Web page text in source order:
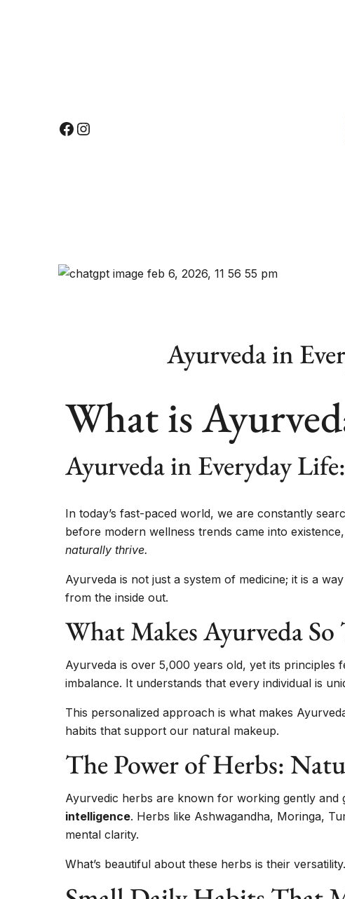
Ayurveda in
What is
Ayurveda in Everyday
In today’s fast-paced world, we are constantly
before modern wellness trends came into existence,
naturally thrive.
Ayurveda is not just a system of medicine; it is a
from the inside out.
What Makes Ayurveda So
Ayurveda is over 5,000 years old, yet its principles
imbalance. It understands that every individual is
This personalized approach is what makes
habits that support our natural makeup.
The Power of Herbs:
Ayurvedic herbs are known for working gently and
intelligence. Herbs like Ashwagandha, Moringa,
mental clarity.
What’s beautiful about these herbs is their